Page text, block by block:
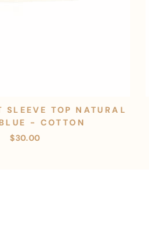
SLEEVE TOP NATURAL
- COTTON
$30.00